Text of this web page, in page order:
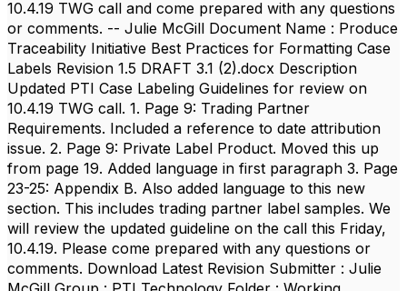
10.4.19 TWG call and come prepared with any questions
or comments. -- Julie McGill Document Name : Produce
Traceability Initiative Best Practices for Formatting Case
Labels Revision 1.5 DRAFT 3.1 (2).docx Description
Updated PTI Case Labeling Guidelines for review on
10.4.19 TWG call. 1. Page 9: Trading Partner
Requirements. Included a reference to date attribution
issue. 2. Page 9: Private Label Product. Moved this up
from page 19. Added language in first paragraph 3. Page
23-25: Appendix B. Also added language to this new
section. This includes trading partner label samples. We
will review the updated guideline on the call this Friday,
10.4.19. Please come prepared with any questions or
comments. Download Latest Revision Submitter : Julie